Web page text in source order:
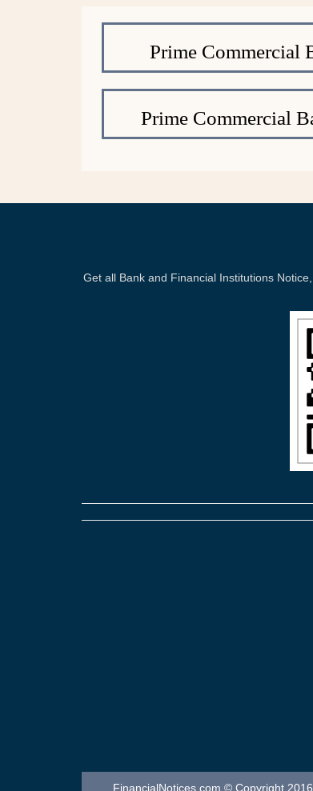
Prime Commercial
Prime Commercial
Get all Bank and Financial Institutions
FinancialNotices.com © Copyright